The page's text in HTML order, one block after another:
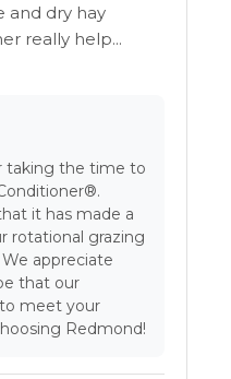
and dry hay
really help...
taking the time to
it has made a
rotational grazing
appreciate
that our
meet your
Redmond!